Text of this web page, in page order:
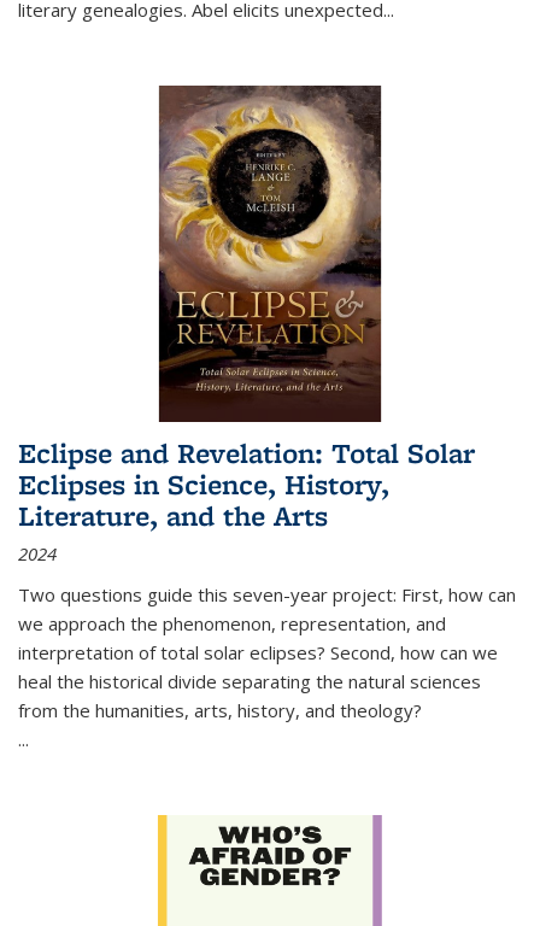
literary genealogies. Abel elicits unexpected...
Eclipse and Revelation: Total Solar
Eclipses in Science, History,
Literature, and the Arts
2024
Two questions guide this seven-year project: First, how can
we approach the phenomenon, representation, and
interpretation of total solar eclipses? Second, how can we
heal the historical divide separating the natural sciences
from the humanities, arts, history, and theology?
...